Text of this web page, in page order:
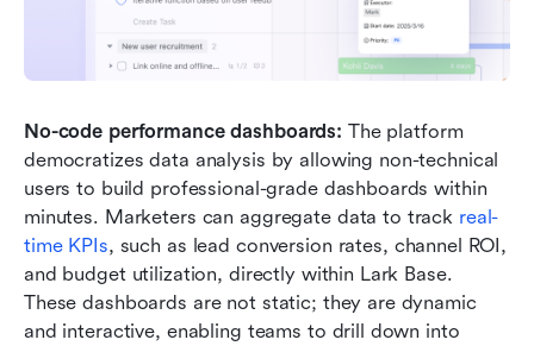
No-code performance dashboards: The platform
democratizes data analysis by allowing non-technical
users to build professional-grade dashboards within
minutes. Marketers can aggregate data to track real-
time KPIs, such as lead conversion rates, channel ROI,
and budget utilization, directly within Lark Base.
These dashboards are not static; they are dynamic
and interactive, enabling teams to drill down into